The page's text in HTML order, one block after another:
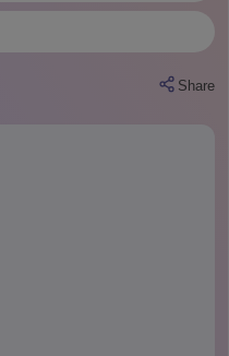
Share